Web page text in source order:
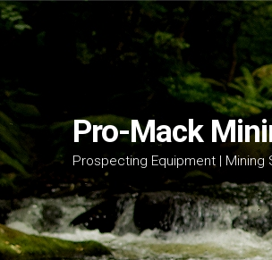
navigation
content
Pro-Mack
Prospecting Equipment | Mining